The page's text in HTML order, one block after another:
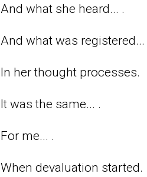
And what she heard... .
And what was registered...
In her thought processes.
It was the same... .
For me... .
When devaluation started.